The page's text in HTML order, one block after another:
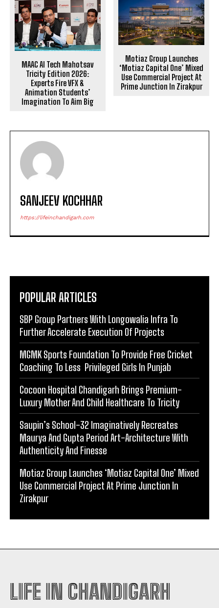
MAAC AI Tech Mahotsav
Tricity Edition 2026:
Experts Fire VFX &
Animation Students’
Imagination To Aim Big
Motiaz Group Launches
‘Motiaz Capital One’ Mixed
Use Commercial Project At
Prime Junction In Zirakpur
SANJEEV KOCHHAR
https://lifeinchandigarh.com
POPULAR ARTICLES
SBP Group Partners With Longowalia Infra To
Further Accelerate Execution Of Projects
MGMK Sports Foundation To Provide Free Cricket
Coaching To Less Privileged Girls In Punjab
Cocoon Hospital Chandigarh Brings Premium-
Luxury Mother And Child Healthcare To Tricity
Saupin’s School-32 Imaginatively Recreates
Maurya And Gupta Period Art-Architecture With
Authenticity And Finesse
Motiaz Group Launches ‘Motiaz Capital One’ Mixed
Use Commercial Project At Prime Junction In
Zirakpur
LIFE IN CHANDIGARH